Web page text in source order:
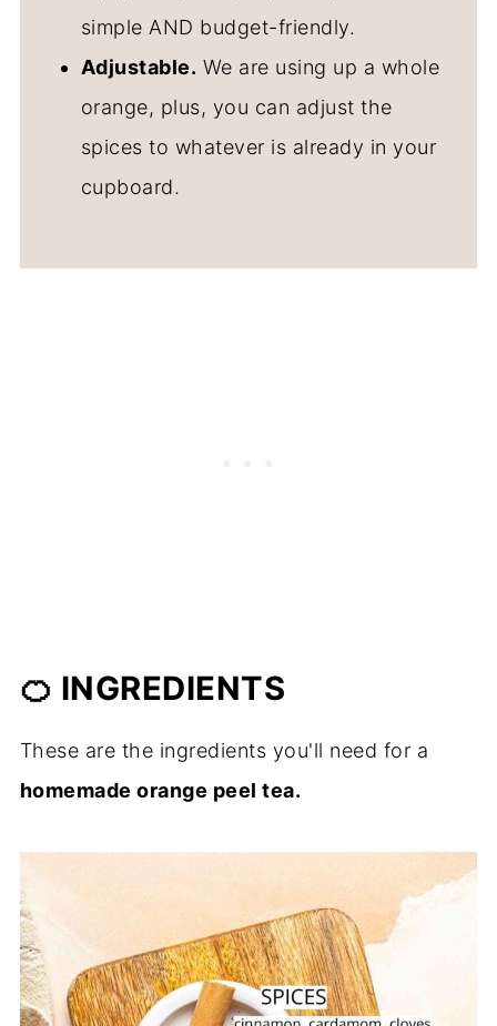
simple AND budget-friendly.
Adjustable. We are using up a whole
orange, plus, you can adjust the
spices to whatever is already in your
cupboard.
🍊 INGREDIENTS
These are the ingredients you'll need for a
homemade orange peel tea.